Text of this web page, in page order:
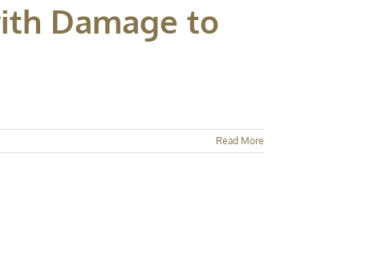
Damage to
Read More